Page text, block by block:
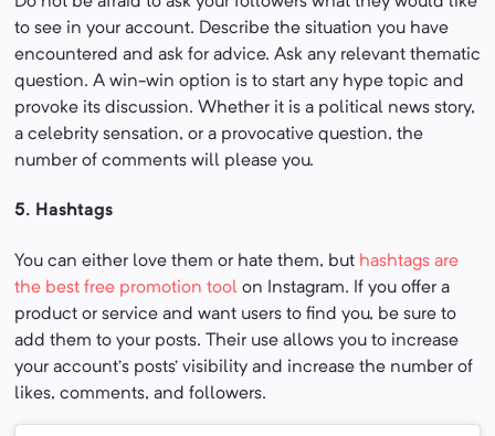
to see in your account. Describe the situation you have
encountered and ask for advice. Ask any relevant thematic
question. A win-win option is to start any hype topic and
provoke its discussion. Whether it is a political news story,
a celebrity sensation, or a provocative question, the
number of comments will please you.
5. Hashtags
You can either love them or hate them, buthashtags are
the best free promotion toolon Instagram. If you offer a
product or service and want users to find you, be sure to
add them to your posts. Their use allows you to increase
your account’s posts’ visibility and increase the number of
likes, comments, and followers.